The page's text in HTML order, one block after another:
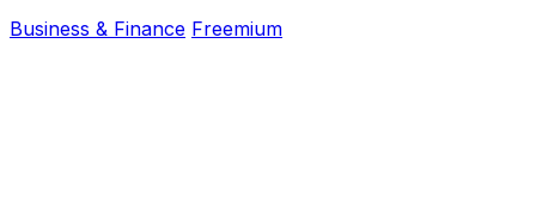
Business & Finance Freemium